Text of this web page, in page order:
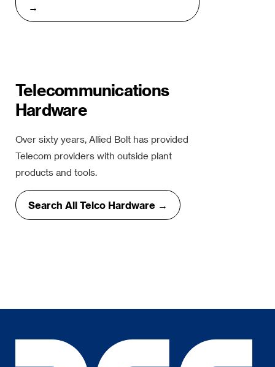
→
Telecommunications
Hardware
Over sixty years, Allied Bolt has provided
Telecom providers with outside plant
products and tools.
Search All Telco Hardware →